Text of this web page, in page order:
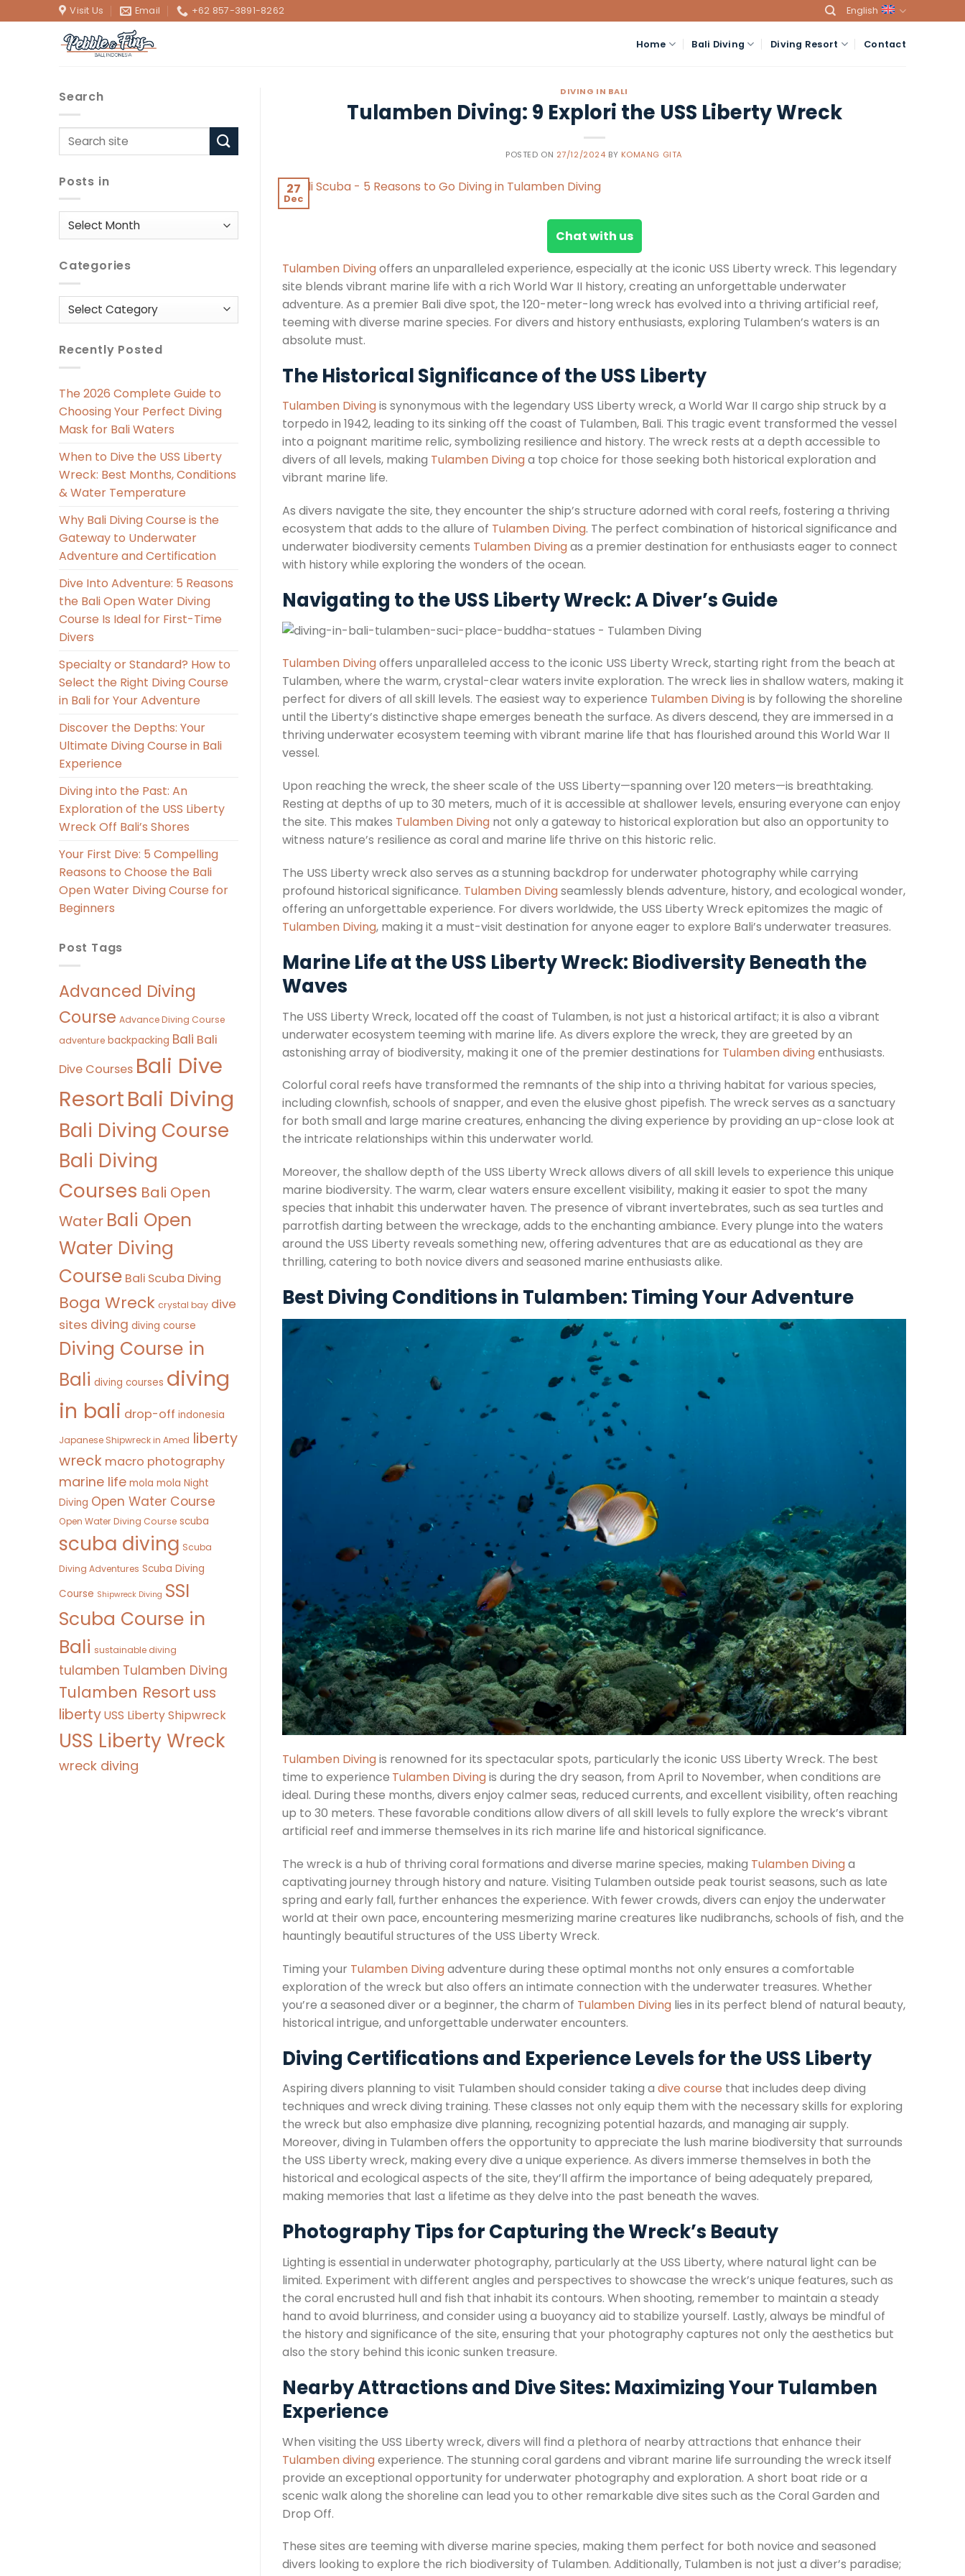
to
Visit Us Email +62 857-3891-8262 English
Home Bali Diving Diving Resort Contact
Search
Posts in
Posts
in
Categories
Categories
Recently Posted
The 2026 Complete Guide to
Choosing Your Perfect Diving
Mask for Bali Waters
When to Dive the USS Liberty
Wreck: Best Months, Conditions
& Water Temperature
Why Bali Diving Course is the
Gateway to Underwater
Adventure and Certification
Dive Into Adventure: 5 Reasons
the Bali Open Water Diving
Course Is Ideal for First-Time
Divers
Specialty or Standard? How to
Select the Right Diving Course
in Bali for Your Adventure
Discover the Depths: Your
Ultimate Diving Course in Bali
Experience
Diving into the Past: An
Exploration of the USS Liberty
Wreck Off Bali’s Shores
Your First Dive: 5 Compelling
Reasons to Choose the Bali
Open Water Diving Course for
Beginners
Post Tags
Advanced Diving
Course Advance Diving Course
adventure backpacking Bali Bali
Dive Courses Bali Dive
ResortBali Diving
Bali Diving Course
Bali Diving
Courses Bali Open
Water Bali Open
Water Diving
Course Bali Scuba Diving
Boga Wreck crystal bay dive
sites diving diving course
Diving Course in
Bali diving courses diving
in bali drop-off indonesia
Japanese Shipwreck in Amed liberty
wreck macro photography
marine life mola mola Night
Diving Open Water Course
Open Water Diving Course scuba
scuba diving Scuba
Diving Adventures Scuba Diving
Course Shipwreck Diving SSI
Scuba Course in
Bali sustainable diving
tulamben Tulamben Diving
Tulamben Resort uss
libertyUSS Liberty Shipwreck
USS Liberty Wreck
wreck diving
DIVING IN BALI
Tulamben Diving: 9 Explori the USS Liberty Wreck
POSTED ON 27/12/2024 BY KOMANG GITA
27
Dec
Chat with us
Tulamben Divingoffers an unparalleled experience, especially at the iconic USS Liberty wreck. This legendary
site blends vibrant marine life with a rich World War II history, creating an unforgettable underwater
adventure. As a premier Bali dive spot, the 120-meter-long wreck has evolved into a thriving artificial reef,
teeming with diverse marine species. For divers and history enthusiasts, exploring Tulamben’s waters is an
absolute must.
The Historical Significance of the USS Liberty
Tulamben Divingis synonymous with the legendary USS Liberty wreck, a World War II cargo ship struck by a
torpedo in 1942, leading to its sinking off the coast of Tulamben, Bali. This tragic event transformed the vessel
into a poignant maritime relic, symbolizing resilience and history. The wreck rests at a depth accessible to
divers of all levels, making Tulamben Divinga top choice for those seeking both historical exploration and
vibrant marine life.
As divers navigate the site, they encounter the ship’s structure adorned with coral reefs, fostering a thriving
ecosystem that adds to the allure of Tulamben Diving. The perfect combination of historical significance and
underwater biodiversity cements Tulamben Divingas a premier destination for enthusiasts eager to connect
with history while exploring the wonders of the ocean.
Navigating to the USS Liberty Wreck: A Diver’s Guide
Tulamben Divingoffers unparalleled access to the iconic USS Liberty Wreck, starting right from the beach at
Tulamben, where the warm, crystal-clear waters invite exploration. The wreck lies in shallow waters, making it
perfect for divers of all skill levels. The easiest way to experience Tulamben Divingis by following the shoreline
until the Liberty’s distinctive shape emerges beneath the surface. As divers descend, they are immersed in a
thriving underwater ecosystem teeming with vibrant marine life that has flourished around this World War II
vessel.
Upon reaching the wreck, the sheer scale of the USS Liberty—spanning over 120 meters—is breathtaking.
Resting at depths of up to 30 meters, much of it is accessible at shallower levels, ensuring everyone can enjoy
the site. This makes Tulamben Diving not only a gateway to historical exploration but also an opportunity to
witness nature’s resilience as coral and marine life thrive on this historic relic.
The USS Liberty wreck also serves as a stunning backdrop for underwater photography while carrying
profound historical significance. Tulamben Divingseamlessly blends adventure, history, and ecological wonder,
offering an unforgettable experience. For divers worldwide, the USS Liberty Wreck epitomizes the magic of
Tulamben Diving, making it a must-visit destination for anyone eager to explore Bali’s underwater treasures.
Marine Life at the USS Liberty Wreck: Biodiversity Beneath the
Waves
The USS Liberty Wreck, located off the coast of Tulamben, is not just a historical artifact; it is also a vibrant
underwater ecosystem teeming with marine life. As divers explore the wreck, they are greeted by an
astonishing array of biodiversity, making it one of the premier destinations for Tulamben divingenthusiasts.
Colorful coral reefs have transformed the remnants of the ship into a thriving habitat for various species,
including clownfish, schools of snapper, and even the elusive ghost pipefish. The wreck serves as a sanctuary
for both small and large marine creatures, enhancing the diving experience by providing an up-close look at
the intricate relationships within this underwater world.
Moreover, the shallow depth of the USS Liberty Wreck allows divers of all skill levels to experience this unique
marine biodiversity. The warm, clear waters ensure excellent visibility, making it easier to spot the many
species that inhabit this underwater haven. The presence of vibrant invertebrates, such as sea turtles and
parrotfish darting between the wreckage, adds to the enchanting ambiance. Every plunge into the waters
around the USS Liberty reveals something new, offering adventures that are as educational as they are
thrilling, catering to both novice divers and seasoned marine enthusiasts alike.
Best Diving Conditions in Tulamben: Timing Your Adventure
Tulamben Divingis renowned for its spectacular spots, particularly the iconic USS Liberty Wreck. The best
time to experience Tulamben Divingis during the dry season, from April to November, when conditions are
ideal. During these months, divers enjoy calmer seas, reduced currents, and excellent visibility, often reaching
up to 30 meters. These favorable conditions allow divers of all skill levels to fully explore the wreck’s vibrant
artificial reef and immerse themselves in its rich marine life and historical significance.
The wreck is a hub of thriving coral formations and diverse marine species, making Tulamben Divinga
captivating journey through history and nature. Visiting Tulamben outside peak tourist seasons, such as late
spring and early fall, further enhances the experience. With fewer crowds, divers can enjoy the underwater
world at their own pace, encountering mesmerizing marine creatures like nudibranchs, schools of fish, and the
hauntingly beautiful structures of the USS Liberty Wreck.
Timing your Tulamben Divingadventure during these optimal months not only ensures a comfortable
exploration of the wreck but also offers an intimate connection with the underwater treasures. Whether
you’re a seasoned diver or a beginner, the charm of Tulamben Diving lies in its perfect blend of natural beauty,
historical intrigue, and unforgettable underwater encounters.
Diving Certifications and Experience Levels for the USS Liberty
Aspiring divers planning to visit Tulamben should consider taking a dive course that includes deep diving
techniques and wreck diving training. These classes not only equip them with the necessary skills for exploring
the wreck but also emphasize dive planning, recognizing potential hazards, and managing air supply.
Moreover, diving in Tulamben offers the opportunity to appreciate the lush marine biodiversity that surrounds
the USS Liberty wreck, making every dive a unique experience. As divers immerse themselves in both the
historical and ecological aspects of the site, they’ll affirm the importance of being adequately prepared,
making memories that last a lifetime as they delve into the past beneath the waves.
Photography Tips for Capturing the Wreck’s Beauty
Lighting is essential in underwater photography, particularly at the USS Liberty, where natural light can be
limited. Experiment with different angles and perspectives to showcase the wreck’s unique features, such as
the coral encrusted hull and fish that inhabit its contours. When shooting, remember to maintain a steady
hand to avoid blurriness, and consider using a buoyancy aid to stabilize yourself. Lastly, always be mindful of
the history and significance of the site, ensuring that your photography captures not only the aesthetics but
also the story behind this iconic sunken treasure.
Nearby Attractions and Dive Sites: Maximizing Your Tulamben
Experience
When visiting the USS Liberty wreck, divers will find a plethora of nearby attractions that enhance their
Tulamben divingexperience. The stunning coral gardens and vibrant marine life surrounding the wreck itself
provide an exceptional opportunity for underwater photography and exploration. A short boat ride or a
scenic walk along the shoreline can lead you to other remarkable dive sites such as the Coral Garden and
Drop Off.
These sites are teeming with diverse marine species, making them perfect for both novice and seasoned
divers looking to explore the rich biodiversity of Tulamben. Additionally, Tulamben is not just a diver’s paradise;